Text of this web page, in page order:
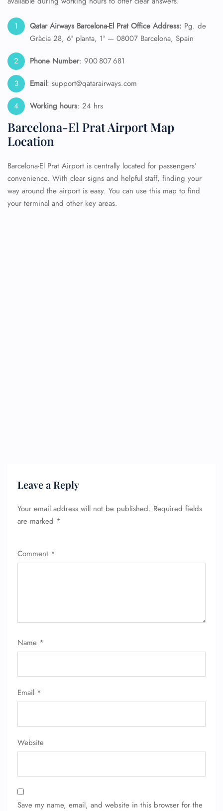
Qatar Airways Barcelona-El Prat Office Address: Pg. de
Gràcia 28, 6ª planta, 1ª — 08007 Barcelona, Spain
Phone Number: 900 807 681
Email: support@qatarairways.com
Working hours: 24 hrs
Barcelona-El Prat Airport Map
Location
Barcelona-El Prat Airport is centrally located for passengers’
convenience. With clear signs and helpful staff, finding your
way around the airport is easy. You can use this map to find
your terminal and other key areas.
Leave a Reply
Your email address will not be published. Required fields
are marked *
Comment *
Name *
Email *
Website
Save my name, email, and website in this browser for the
FLIGHT ENQUIRY